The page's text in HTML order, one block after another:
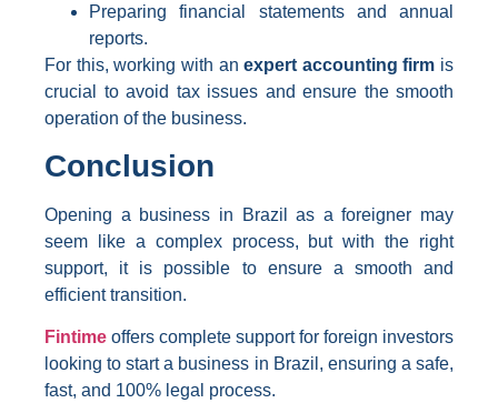
Preparing financial statements and annual
reports.
For this, working with anexpert accounting firm is
crucial to avoid tax issues and ensure the smooth
operation of the business.
Conclusion
Opening a business in Brazil as a foreigner may
seem like a complex process, but with the right
support, it is possible to ensure a smooth and
efficient transition.
Fintime offers complete support for foreign investors
looking to start a business in Brazil, ensuring a safe,
fast, and 100% legal process.